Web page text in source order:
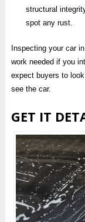
structural
spot any rust.
Inspecting your car
work needed if you
expect buyers to
see the car.
GET IT